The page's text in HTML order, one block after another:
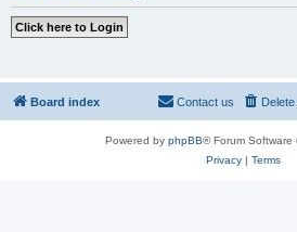
Board index Contact us
Powered by phpBB® Forum Software
Privacy| Terms